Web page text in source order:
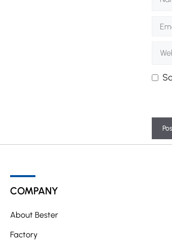
Email
COMPANY
About Bester
Factory